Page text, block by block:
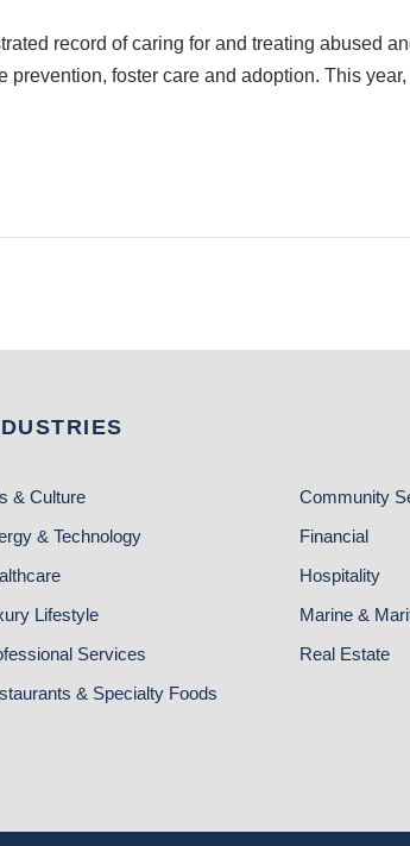
record of caring for and treating abused
foster care and adoption. This
& Culture
Community
& Technology
Financial
Hospitality
Lifestyle
Marine &
Services
Real Estate
& Specialty Foods